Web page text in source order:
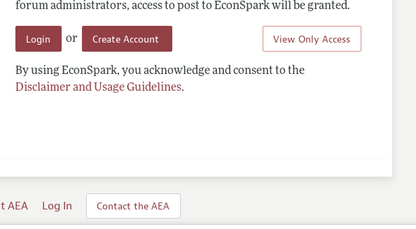
forum administrators, access to post to EconSpark will be granted.
View Only Access
Login or Create Account
By using EconSpark, you acknowledge and consent to the
Disclaimer and Usage Guidelines.
AEA Log In Contact the AEA